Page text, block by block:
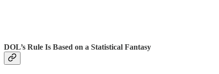
DOL’s Rule Is Based on a Statistical Fantasy